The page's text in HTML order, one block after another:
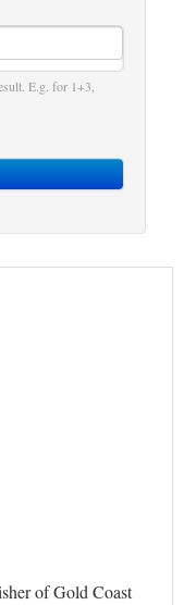
E.g. for 1+3,
of Gold Coast